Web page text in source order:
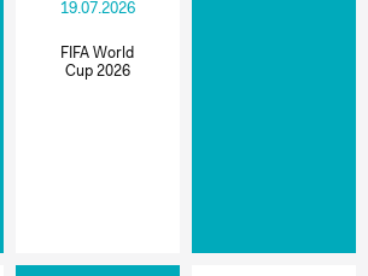
19.07.2026
FIFA World
Cup 2026